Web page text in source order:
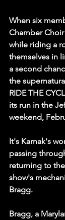
When six
Chamber
while riding a
themselves in
a second
the
RIDE THE
its run in the
weekend,
It's Karnak's
passing
returning to
show's
Bragg.
Bragg, a